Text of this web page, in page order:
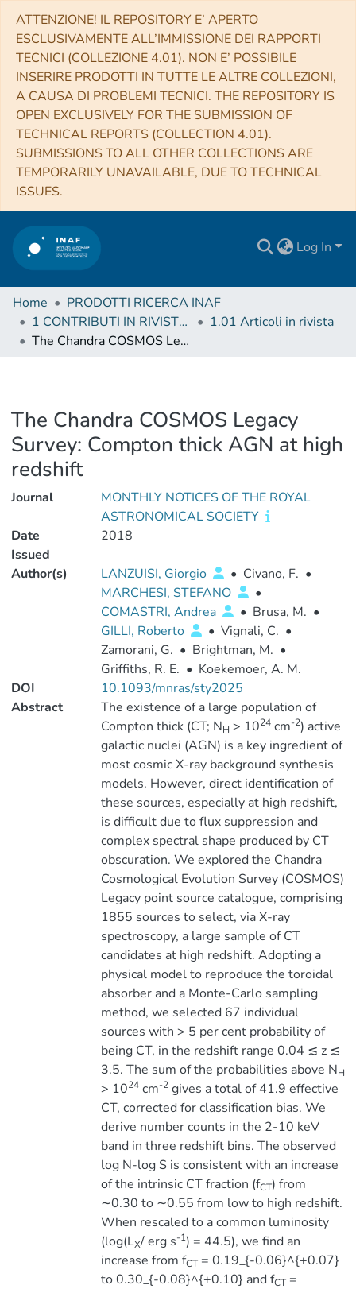
ATTENZIONE! IL REPOSITORY E’ APERTO
ESCLUSIVAMENTE ALL’IMMISSIONE DEI RAPPORTI
TECNICI (COLLEZIONE 4.01). NON E’ POSSIBILE
INSERIRE PRODOTTI IN TUTTE LE ALTRE COLLEZIONI,
A CAUSA DI PROBLEMI TECNICI. THE REPOSITORY IS
OPEN EXCLUSIVELY FOR THE SUBMISSION OF
TECHNICAL REPORTS (COLLECTION 4.01).
SUBMISSIONS TO ALL OTHER COLLECTIONS ARE
TEMPORARILY UNAVAILABLE, DUE TO TECHNICAL
ISSUES.
Log In
Home
PRODOTTI RICERCA INAF
1 CONTRIBUTI IN RIVISTE (Journal articles)
1.01 Articoli in rivista
The Chandra COSMOS Legacy Survey: Compton thick AGN at high redshift
The Chandra COSMOS Legacy
Survey: Compton thick AGN at high
redshift
Journal
MONTHLY NOTICES OF THE ROYAL
ASTRONOMICAL SOCIETY
Date
Issued
2018
Author(s) LANZUISI, Giorgio • Civano, F. •
MARCHESI, STEFANO
•
COMASTRI, Andrea
• Brusa, M. •
GILLI, Roberto
• Vignali, C. •
Zamorani, G. • Brightman, M. •
Griffiths, R. E. • Koekemoer, A. M.
DOI
10.1093/mnras/sty2025
Abstract
The existence of a large population of
Compton thick (CT; NH > 1024cm-2) active
galactic nuclei (AGN) is a key ingredient of
most cosmic X-ray background synthesis
models. However, direct identification of
these sources, especially at high redshift,
is difficult due to flux suppression and
complex spectral shape produced by CT
obscuration. We explored the Chandra
Cosmological Evolution Survey (COSMOS)
Legacy point source catalogue, comprising
1855 sources to select, via X-ray
spectroscopy, a large sample of CT
candidates at high redshift. Adopting a
physical model to reproduce the toroidal
absorber and a Monte-Carlo sampling
method, we selected 67 individual
sources with > 5 per cent probability of
being CT, in the redshift range 0.04 ≲ z ≲
3.5. The sum of the probabilities above NH
> 1024cm-2gives a total of 41.9 effective
CT, corrected for classification bias. We
derive number counts in the 2-10 keV
band in three redshift bins. The observed
log N-log S is consistent with an increase
of the intrinsic CT fraction (fCT) from
∼0.30 to ∼0.55 from low to high redshift.
When rescaled to a common luminosity
(log(LX/ erg s-1) = 44.5), we find an
increase from fCT= 0.19_{-0.06}^{+0.07}
to 0.30_{-0.08}^{+0.10} and fCT=